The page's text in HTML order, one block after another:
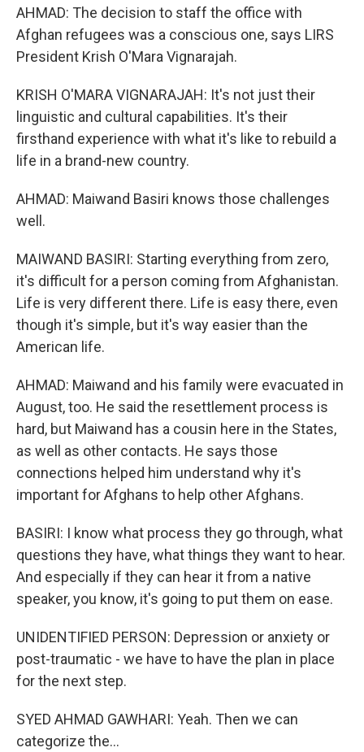
AHMAD: The decision to staff the office with
Afghan refugees was a conscious one, says LIRS
President Krish O'Mara Vignarajah.
KRISH O'MARA VIGNARAJAH: It's not just their
linguistic and cultural capabilities. It's their
firsthand experience with what it's like to rebuild a
life in a brand-new country.
AHMAD: Maiwand Basiri knows those challenges
well.
MAIWAND BASIRI: Starting everything from zero,
it's difficult for a person coming from Afghanistan.
Life is very different there. Life is easy there, even
though it's simple, but it's way easier than the
American life.
AHMAD: Maiwand and his family were evacuated in
August, too. He said the resettlement process is
hard, but Maiwand has a cousin here in the States,
as well as other contacts. He says those
connections helped him understand why it's
important for Afghans to help other Afghans.
BASIRI: I know what process they go through, what
questions they have, what things they want to hear.
And especially if they can hear it from a native
speaker, you know, it's going to put them on ease.
UNIDENTIFIED PERSON: Depression or anxiety or
post-traumatic - we have to have the plan in place
for the next step.
SYED AHMAD GAWHARI: Yeah. Then we can
categorize the...